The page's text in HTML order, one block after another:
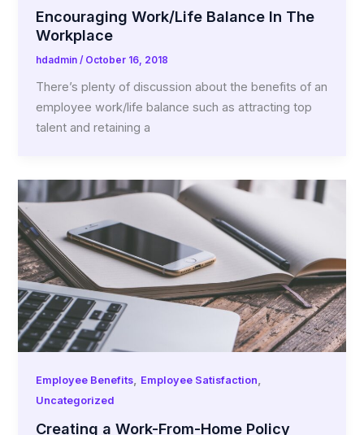
Encouraging Work/Life Balance In The
Workplace
hdadmin/ October 16, 2018
There’s plenty of discussion about the benefits of an
employee work/life balance such as attracting top
talent and retaining a
Employee Benefits Employee Satisfaction
Uncategorized
Creating a Work-From-Home Policy